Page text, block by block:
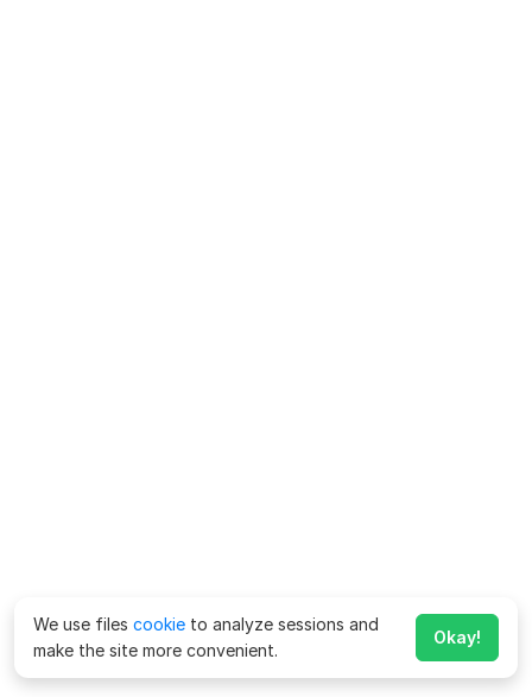
We use files cookie to analyze sessions and
make the site more convenient.
Okay!